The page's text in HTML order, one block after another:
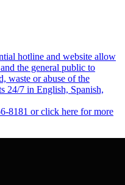
hotline and website allow
the general public to
waste or abuse of the
24/7 in English, Spanish,
8181 or click here for more